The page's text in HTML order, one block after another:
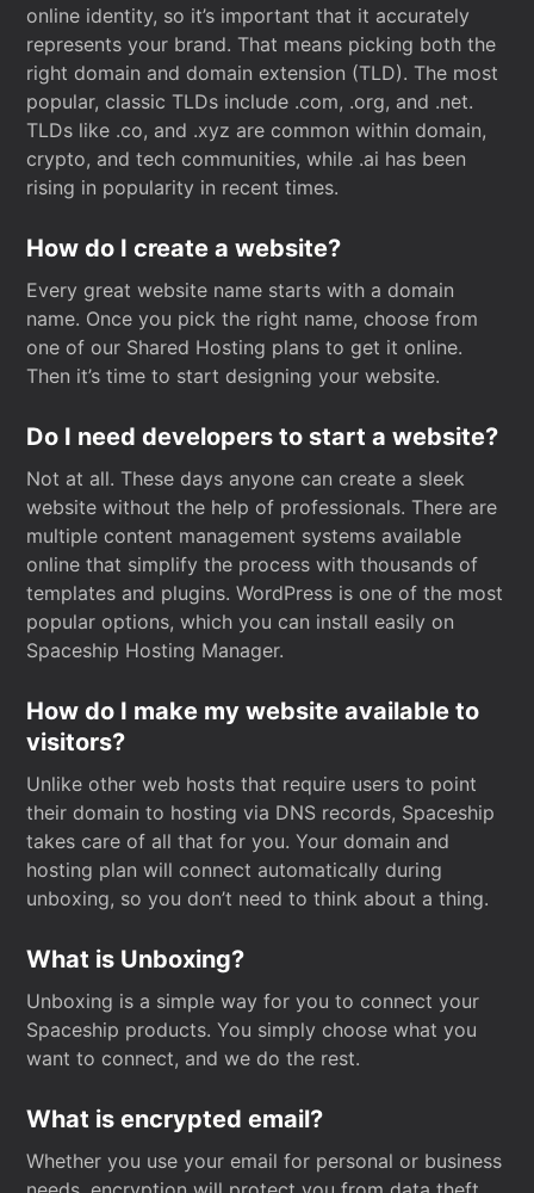
online identity, so it’s important that it accurately
represents your brand. That means picking both the
right domain and domain extension (TLD). The most
popular, classic TLDs include .com, .org, and .net.
TLDs like .co, and .xyz are common within domain,
crypto, and tech communities, while .ai has been
rising in popularity in recent times.
How do I create a website?
Every great website name starts with a domain
name. Once you pick the right name, choose from
one of our Shared Hosting plans to get it online.
Then it’s time to start designing your website.
Do I need developers to start a website?
Not at all. These days anyone can create a sleek
website without the help of professionals. There are
multiple content management systems available
online that simplify the process with thousands of
templates and plugins. WordPress is one of the most
popular options, which you can install easily on
Spaceship Hosting Manager.
How do I make my website available to
visitors?
Unlike other web hosts that require users to point
their domain to hosting via DNS records, Spaceship
takes care of all that for you. Your domain and
hosting plan will connect automatically during
unboxing, so you don’t need to think about a thing.
What is Unboxing?
Unboxing is a simple way for you to connect your
Spaceship products. You simply choose what you
want to connect, and we do the rest.
What is encrypted email?
Whether you use your email for personal or business